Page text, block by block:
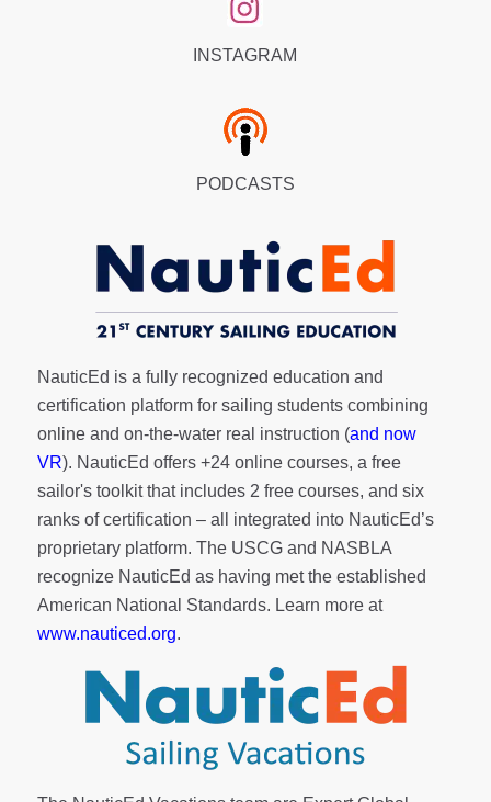
INSTAGRAM
PODCASTS
NauticEd is a fully recognized education and
certification platform for sailing students combining
online and on-the-water real instruction (and now
VR). NauticEd offers +24 online courses, a free
sailor's toolkitthat includes 2 free courses, and six
ranks ofcertification – all integrated into NauticEd’s
proprietary platform. The USCG and NASBLA
recognize NauticEd as having met the established
American National Standards. Learn more at
www.nauticed.org.